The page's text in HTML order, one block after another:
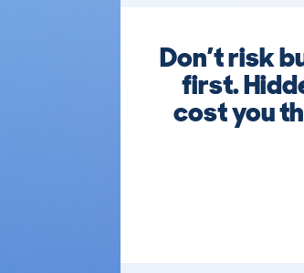
Don’t risk
first.
cost you